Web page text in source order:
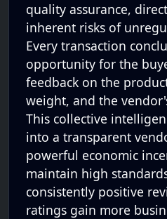
quality assurance,
inherent risks of
Every transaction
opportunity for the
feedback on the
weight, and the
This collective
into a transparent
powerful economic
maintain high
consistently positive
ratings gain more